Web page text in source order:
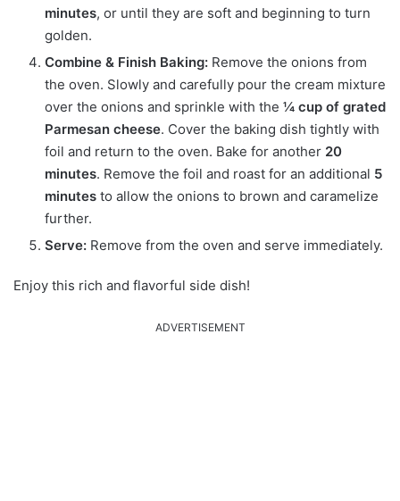
minutes, or until they are soft and beginning to turn
golden.
Combine & Finish Baking: Remove the onions from
the oven. Slowly and carefully pour the cream mixture
over the onions and sprinkle with the ¼ cup of grated
Parmesan cheese. Cover the baking dish tightly with
foil and return to the oven. Bake for another 20
minutes. Remove the foil and roast for an additional 5
minutes to allow the onions to brown and caramelize
further.
Serve: Remove from the oven and serve immediately.
Enjoy this rich and flavorful side dish!
ADVERTISEMENT